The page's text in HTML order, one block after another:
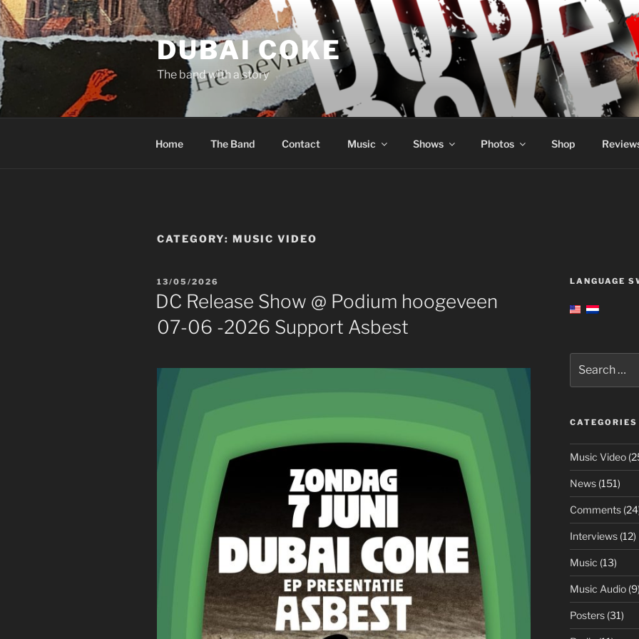
Skip
to
content
DUBAI COKE
The band with a story
Home The Band Contact Music Shows Photos Shop
CATEGORY: MUSIC VIDEO
POSTED
ON
13/05/2026
DC Release Show @ Podium hoogeveen
07-06 -2026 Support Asbest
LANGUAGE
for:
CATEGORIES
Music Video
News(151)
Comments
Interviews(12)
Music (13)
Music Audio(9)
Posters(31)